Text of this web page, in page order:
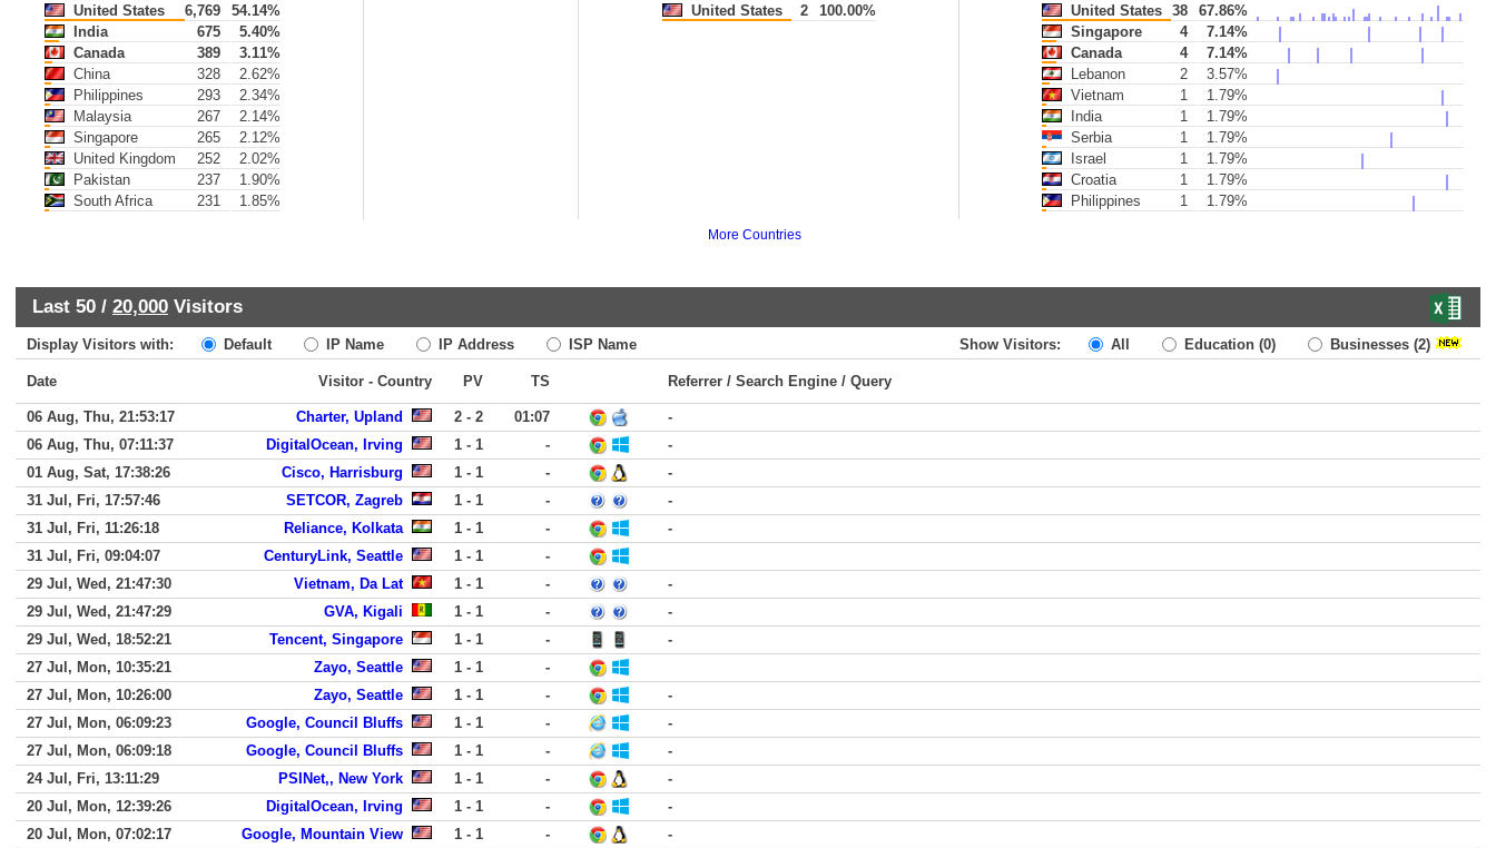
United States 6,769
54.14%
India
675
5.40%
Canada
389
3.11%
China
328
2.62%
Philippines
293
2.34%
Malaysia
267
2.14%
Singapore
265
2.12%
United Kingdom
252
2.02%
Pakistan
237
1.90%
South Africa
231 1.85%
United States 2 100.00% United States 38
67.86%
Singapore
4
7.14%
Canada
4
7.14%
Lebanon
2
3.57%
Vietnam
1
1.79%
India
1
1.79%
Serbia
1
1.79%
Israel
1
1.79%
Croatia
1
1.79%
Philippines
1 1.79%
More Countries
Last 50 / 20,000 Visitors
Display Visitors with: Default IP Name IP Address ISP Name Show Visitors: All Education (0) Businesses (2)
Date Visitor - Country PV TS Referrer / Search Engine / Query
06 Aug, Thu, 21:53:17 Charter, Upland 2 - 2 01:07
-
06 Aug, Thu, 07:11:37
DigitalOcean, Irving 1 - 1 -
-
01 Aug, Sat, 17:38:26
Cisco, Harrisburg 1 - 1 -
-
31 Jul, Fri, 17:57:46
SETCOR, Zagreb 1 - 1 -
-
31 Jul, Fri, 11:26:18
Reliance, Kolkata 1 - 1 -
-
31 Jul, Fri, 09:04:07
CenturyLink, Seattle 1 - 1
-
29 Jul, Wed, 21:47:30
Vietnam, Da Lat 1 - 1 -
-
29 Jul, Wed, 21:47:29
GVA, Kigali 1 - 1 -
-
29 Jul, Wed, 18:52:21
Tencent, Singapore 1 - 1 -
-
27 Jul, Mon, 10:35:21
Zayo, Seattle 1 - 1
-
27 Jul, Mon, 10:26:00
Zayo, Seattle 1 - 1 -
-
27 Jul, Mon, 06:09:23
Google, Council Bluffs 1 - 1 -
-
27 Jul, Mon, 06:09:18
Google, Council Bluffs 1 - 1 -
-
24 Jul, Fri, 13:11:29
PSINet,, New York 1 - 1 -
-
20 Jul, Mon, 12:39:26
DigitalOcean, Irving 1 - 1 -
-
20 Jul, Mon, 07:02:17
Google, Mountain View 1 - 1 -
-